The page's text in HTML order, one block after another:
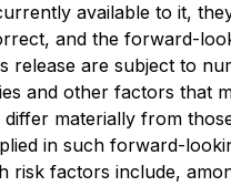
available to it,
and the forward-
release are subject to
and other factors that
materially from
in such forward-
risk factors include,